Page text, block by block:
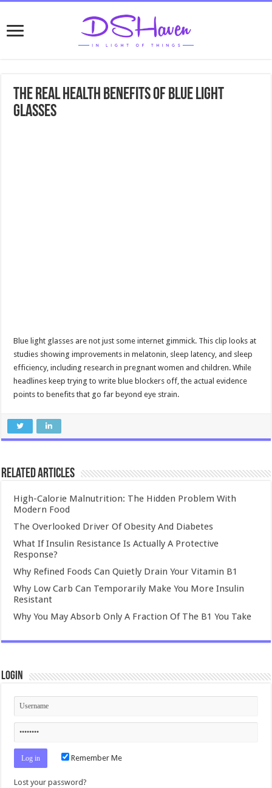
The Real Health Benefits Of Blue Light
Glasses
Blue light glasses are not just some internet gimmick. This clip looks at
studies showing improvements in melatonin, sleep latency, and sleep
efficiency, including research in pregnant women and children. While
headlines keep trying to write blue blockers off, the actual evidence
points to benefits that go far beyond eye strain.
Related Articles
High-Calorie Malnutrition: The Hidden Problem With
Modern Food
The Overlooked Driver Of Obesity And Diabetes
What If Insulin Resistance Is Actually A Protective
Response?
Why Refined Foods Can Quietly Drain Your Vitamin B1
Why Low Carb Can Temporarily Make You More Insulin
Resistant
Why You May Absorb Only A Fraction Of The B1 You Take
Login
Remember Me
Lost your password?